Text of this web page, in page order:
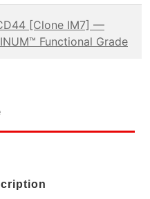
[Clone IM7] —
Functional Grade